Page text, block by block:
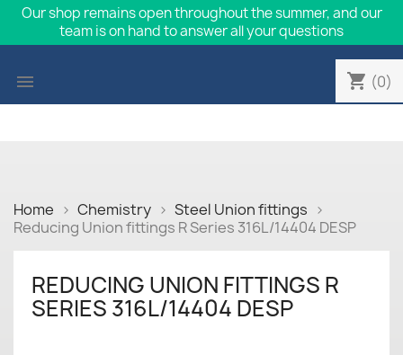
Our shop remains open throughout the summer, and our
team is on hand to answer all your questions
 shopping_cart (0)
Home Chemistry
Steel Union fittings
Reducing Union fittings R Series 316L/14404 DESP
REDUCING UNION FITTINGS R
SERIES 316L/14404 DESP